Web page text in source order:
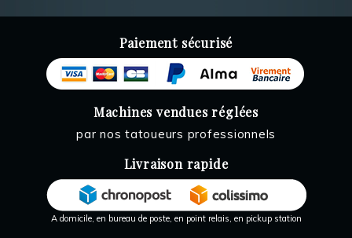
Paiement sécurisé
Machines vendues réglées
par nos tatoueurs professionnels
Livraison rapide
A domicile, en bureau de poste, en point relais, en pickup station